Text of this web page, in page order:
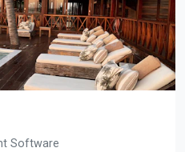
Software